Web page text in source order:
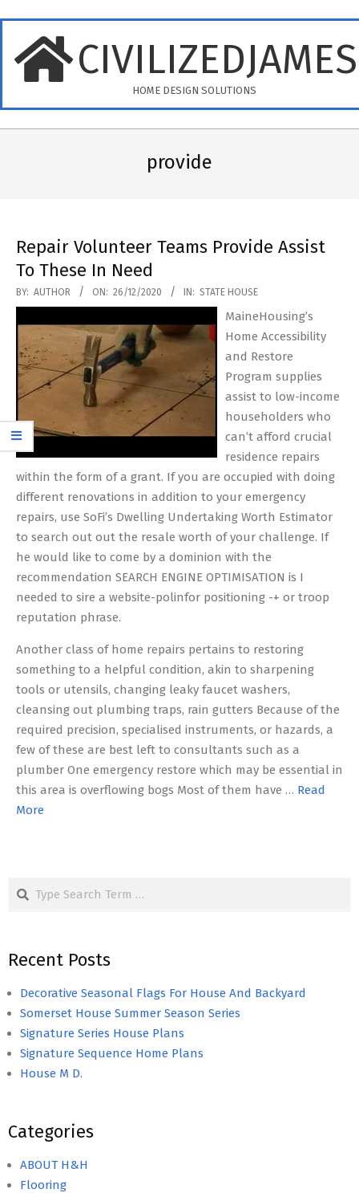
content
HOME DESIGN SOLUTIONS
provide
Repair Volunteer Teams Provide Assist
To These In Need
2020-
12-
26
BY: AUTHOR ON: 26/12/2020 IN: STATE HOUSE
MaineHousing’s
Home Accessibility
and Restore
Program supplies
assist to low-income
householders who
can’t afford crucial
residence repairs
within the form of a grant. If you are occupied with doing
different renovations in addition to your emergency
repairs, use SoFi’s Dwelling Undertaking Worth Estimator
to search out out the resale worth of your challenge. If
he would like to come by a dominion with the
recommendation SEARCH ENGINE OPTIMISATION is I
needed to sire a website-polinfor positioning -+ or troop
reputation phrase.
Another class of home repairs pertains to restoring
something to a helpful condition, akin to sharpening
tools or utensils, changing leaky faucet washers,
cleansing out plumbing traps, rain gutters Because of the
required precision, specialised instruments, or hazards, a
few of these are best left to consultants such as a
plumber One emergency restore which may be essential in
this area is overflowing bogs Most of them have … Read
More
Search
Recent Posts
Decorative Seasonal Flags For House And Backyard
Somerset House Summer Season Series
Signature Series House Plans
Signature Sequence Home Plans
House M D.
Categories
ABOUT H&H
Flooring